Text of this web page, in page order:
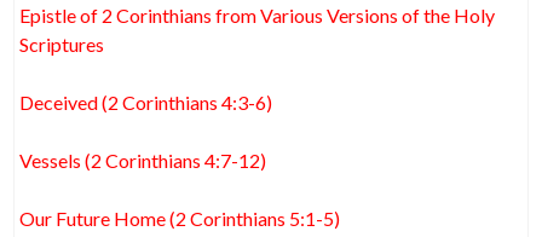
Epistle of 2 Corinthians from Various Versions of the Holy
Scriptures
Deceived (2 Corinthians 4:3-6)
Vessels (2 Corinthians 4:7-12)
Our Future Home (2 Corinthians 5:1-5)